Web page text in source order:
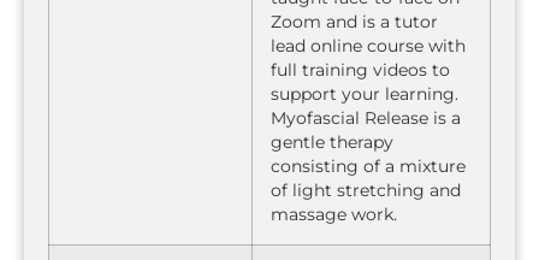
Zoom and is a tutor
lead online course with
full training videos to
support your learning.
Myofascial Release is a
gentle therapy
consisting of a mixture
of light stretching and
massage work.